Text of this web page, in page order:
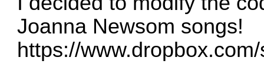
Joanna Newsom songs!
https://